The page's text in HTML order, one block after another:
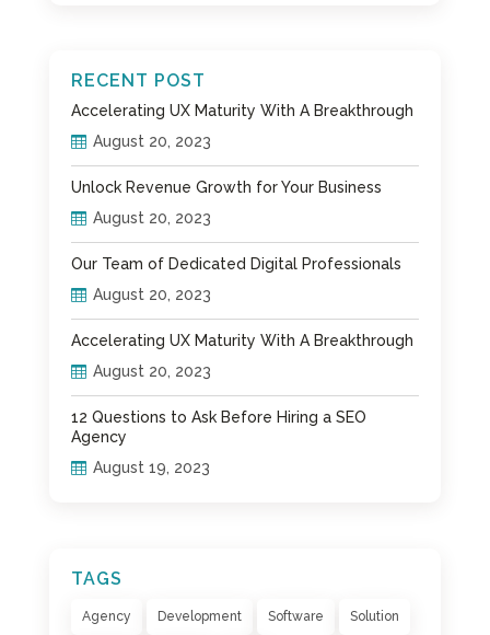
RECENT POST
Accelerating UX Maturity With A Breakthrough
August 20, 2023
Unlock Revenue Growth for Your Business
August 20, 2023
Our Team of Dedicated Digital Professionals
August 20, 2023
Accelerating UX Maturity With A Breakthrough
August 20, 2023
12 Questions to Ask Before Hiring a SEO
Agency
August 19, 2023
TAGS
Agency Development Software Solution